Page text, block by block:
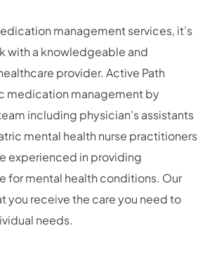
management services, it’s
with a knowledgeable and
provider. Active Path
medication management by
including physician’s assistants
mental health nurse practitioners
experienced in providing
for mental health conditions. Our
you receive the care you need to
needs.